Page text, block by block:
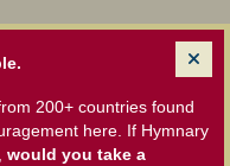
200+ countries found
here. If Hymnary
would you take a